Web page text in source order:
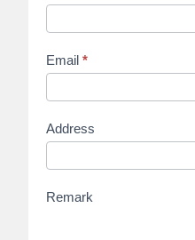
Email *
Address
Remark